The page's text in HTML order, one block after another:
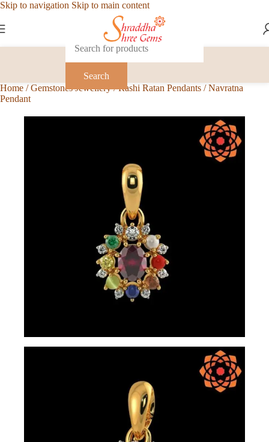
Skip to navigation Skip to main content
Search
Home / Gemstones Jewellery/ Rashi Ratan Pendants / Navratna
Pendant